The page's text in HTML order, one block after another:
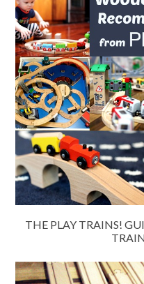
THE PLAY TRAINS!